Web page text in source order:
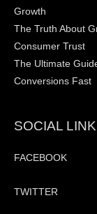
Growth
The Truth About
Consumer Trust
The Ultimate
Conversions Fast
SOCIAL
FACEBOOK
TWITTER